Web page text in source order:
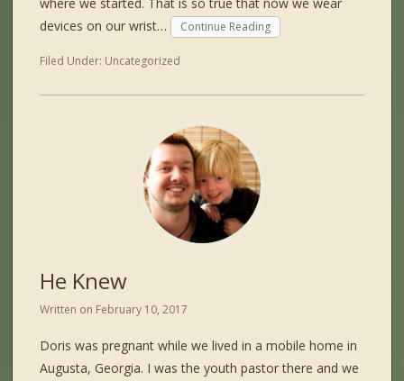
devices on our wrist…
Continue Reading
Filed Under: Uncategorized
He Knew
Written on February 10, 2017
Doris was pregnant while we lived in a mobile home in
Augusta, Georgia. I was the youth pastor there and we